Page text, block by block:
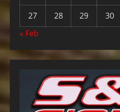
27
28 29 30
« Feb